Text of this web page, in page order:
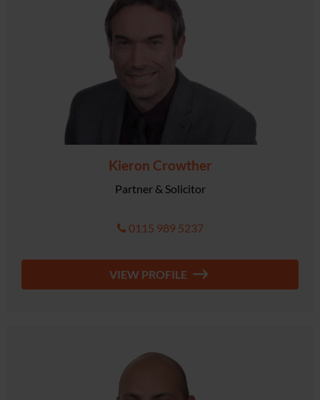
Kieron Crowther
Partner & Solicitor
0115 989 5237
VIEW PROFILE